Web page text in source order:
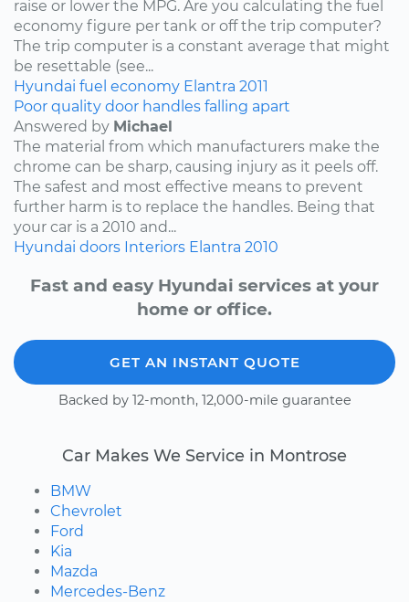
raise or lower the MPG. Are you calculating the fuel
economy figure per tank or off the trip computer?
The trip computer is a constant average that might
be resettable (see...
Hyundai fuel economy Elantra 2011
Poor quality door handles falling apart
Answered by Michael
The material from which manufacturers make the
chrome can be sharp, causing injury as it peels off.
The safest and most effective means to prevent
further harm is to replace the handles. Being that
your car is a 2010 and...
Hyundai doors Interiors Elantra 2010
Fast and easy Hyundai services at your
home or office.
GET AN INSTANT QUOTE
Backed by 12-month, 12,000-mile guarantee
Car Makes We Service in Montrose
BMW
Chevrolet
Ford
Kia
Mazda
Mercedes-Benz